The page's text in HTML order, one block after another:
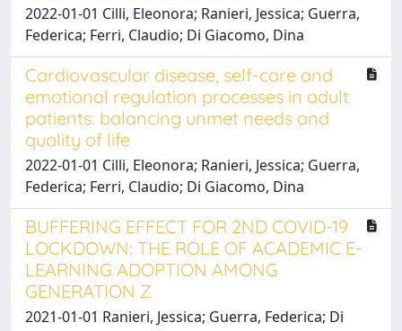
2022-01-01 Cilli, Eleonora; Ranieri, Jessica; Guerra,
Federica; Ferri, Claudio; Di Giacomo, Dina
Cardiovascular disease, self-care and
emotional regulation processes in adult
patients: balancing unmet needs and
quality of life
2022-01-01 Cilli, Eleonora; Ranieri, Jessica; Guerra,
Federica; Ferri, Claudio; Di Giacomo, Dina
BUFFERING EFFECT FOR 2ND COVID-19
LOCKDOWN: THE ROLE OF ACADEMIC E-
LEARNING ADOPTION AMONG
GENERATION Z
2021-01-01 Ranieri, Jessica; Guerra, Federica; Di